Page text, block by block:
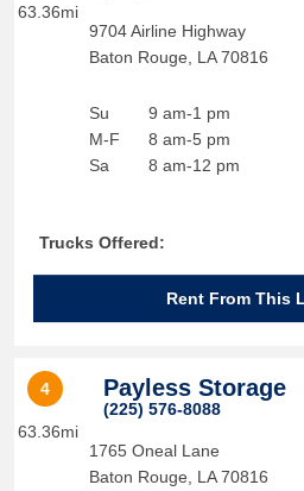
63.36mi
9704 Airline Highway
Baton Rouge
LA 70816
Su
M-F
Sa
9 am-1 pm
8 am-5 pm
8 am-12 pm
Trucks Offered:
Rent From This
4
63.36mi
Payless Storage
(225) 576-8088
1765 Oneal Lane
Baton Rouge
LA 70816